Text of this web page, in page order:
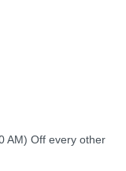
AM) Off every other